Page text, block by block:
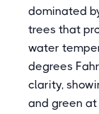
dominated
trees that
water
degrees
clarity,
and green